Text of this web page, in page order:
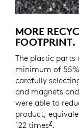
MORE
FOOTPRINT.
The plastic parts
minimum of
carefully
and magnets
were able to
product,
122 times7.